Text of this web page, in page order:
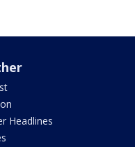
Headlines